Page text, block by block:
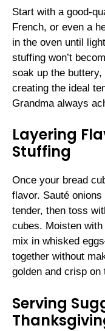
Start with a good-
French, or even a
in the oven until
stuffing won’t
soak up the buttery,
creating the ideal
Grandma always
Layering
Stuffing
Once your bread
flavor. Sauté
tender, then toss
cubes. Moisten
mix in whisked
together without
golden and crisp
Serving